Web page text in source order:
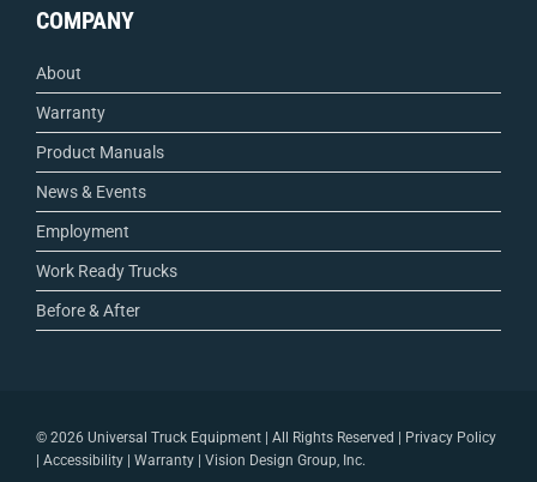
COMPANY
About
Warranty
Product Manuals
News & Events
Employment
Work Ready Trucks
Before & After
© 2026 Universal Truck Equipment | All Rights Reserved | Privacy Policy
| Accessibility| Warranty| Vision Design Group, Inc.